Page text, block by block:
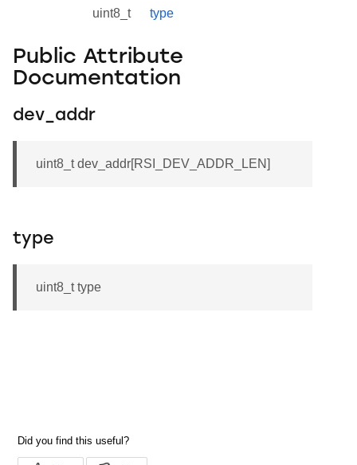
uint8_t type
Public Attribute
Documentation
dev_addr
uint8_t dev_addr[RSI_DEV_ADDR_LEN]
type
uint8_t type